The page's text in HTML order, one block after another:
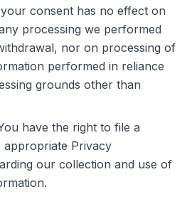
consent has no effect on
processing we performed
nor on processing of
performed in reliance
grounds other than
have the right to file a
Privacy
our collection and use of